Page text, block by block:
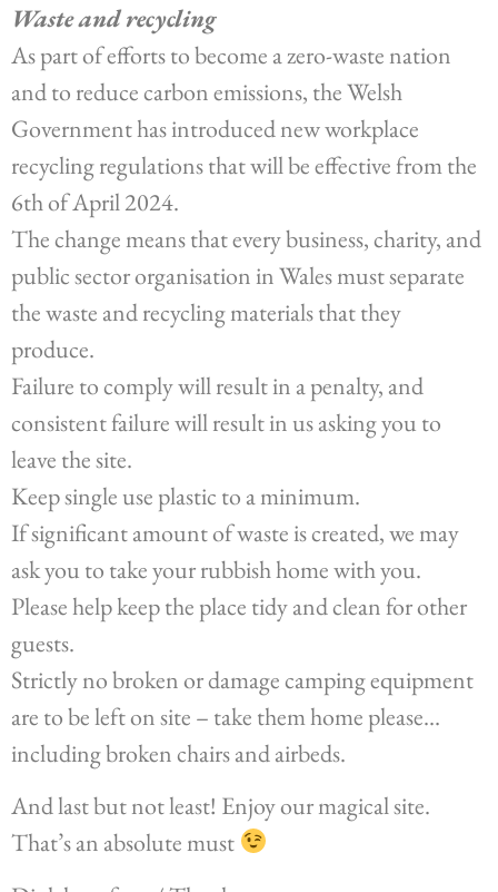
Waste and recycling
As part of efforts to become a zero-waste nation
and to reduce carbon emissions, the Welsh
Government has introduced new workplace
recycling regulations that will be effective from the
6th of April 2024.
The change means that every business, charity, and
public sector organisation in Wales must separate
the waste and recycling materials that they
produce.
Failure to comply will result in a penalty, and
consistent failure will result in us asking you to
leave the site.
Keep single use plastic to a minimum.
If significant amount of waste is created, we may
ask you to take your rubbish home with you.
Please help keep the place tidy and clean for other
guests.
Strictly no broken or damage camping equipment
are to be left on site – take them home please…
including broken chairs and airbeds.
And last but not least! Enjoy our magical site.
That’s an absolute must